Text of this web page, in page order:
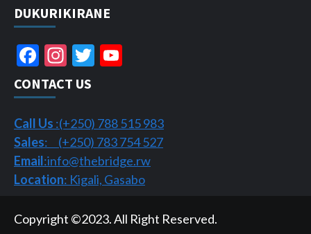
DUKURIKIRANE
Facebook
Instagram
Twitter
CONTACT US
Call Us :(+250) 788 515 983
Sales: (+250) 783 754 527
Email:info@thebridge.rw
Location: Kigali, Gasabo
Copyright ©2023. All Right Reserved.